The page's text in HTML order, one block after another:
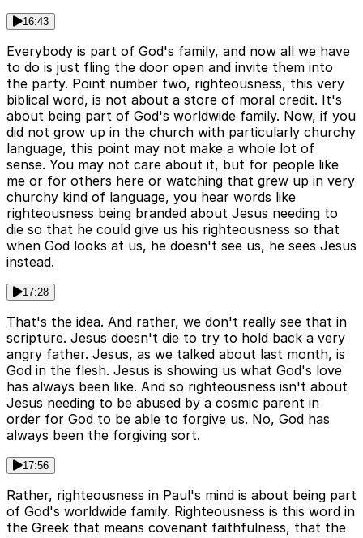
16:43
Everybody is part of God's family, and now all we have
to do is just fling the door open and invite them into
the party. Point number two, righteousness, this very
biblical word, is not about a store of moral credit. It's
about being part of God's worldwide family. Now, if you
did not grow up in the church with particularly churchy
language, this point may not make a whole lot of
sense. You may not care about it, but for people like
me or for others here or watching that grew up in very
churchy kind of language, you hear words like
righteousness being branded about Jesus needing to
die so that he could give us his righteousness so that
when God looks at us, he doesn't see us, he sees Jesus
instead.
17:28
That's the idea. And rather, we don't really see that in
scripture. Jesus doesn't die to try to hold back a very
angry father. Jesus, as we talked about last month, is
God in the flesh. Jesus is showing us what God's love
has always been like. And so righteousness isn't about
Jesus needing to be abused by a cosmic parent in
order for God to be able to forgive us. No, God has
always been the forgiving sort.
17:56
Rather, righteousness in Paul's mind is about being part
of God's worldwide family. Righteousness is this word in
the Greek that means covenant faithfulness, that the